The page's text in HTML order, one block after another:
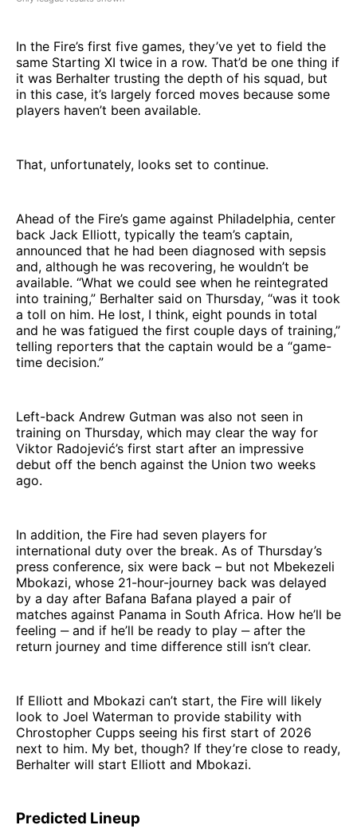
In the Fire’s first five games, they’ve yet to field the
same Starting XI twice in a row. That’d be one thing if
it was Berhalter trusting the depth of his squad, but
in this case, it’s largely forced moves because some
players haven’t been available.
That, unfortunately, looks set to continue.
Ahead of the Fire’s game against Philadelphia, center
back Jack Elliott, typically the team’s captain,
announced that he had been diagnosed with sepsis
and, although he was recovering, he wouldn’t be
available. “What we could see when he reintegrated
into training,” Berhalter said on Thursday, “was it took
a toll on him. He lost, I think, eight pounds in total
and he was fatigued the first couple days of training,”
telling reporters that the captain would be a “game-
time decision.”
Left-back Andrew Gutman was also not seen in
training on Thursday, which may clear the way for
Viktor Radojević’s first start after an impressive
debut off the bench against the Union two weeks
ago.
In addition, the Fire had seven players for
international duty over the break. As of Thursday’s
press conference, six were back – but not Mbekezeli
Mbokazi, whose 21-hour-journey back was delayed
by a day after Bafana Bafana played a pair of
matches against Panama in South Africa. How he’ll be
feeling ‒ and if he’ll be ready to play ‒ after the
return journey and time difference still isn’t clear.
If Elliott and Mbokazi can’t start, the Fire will likely
look to Joel Waterman to provide stability with
Chrostopher Cupps seeing his first start of 2026
next to him. My bet, though? If they’re close to ready,
Berhalter will start Elliott and Mbokazi.
Predicted Lineup